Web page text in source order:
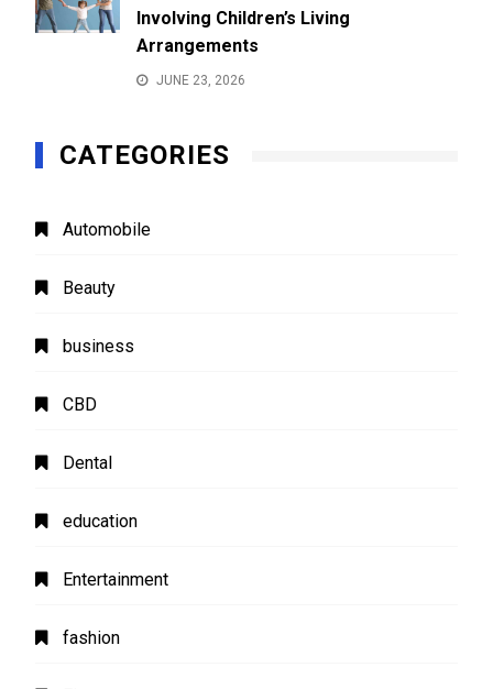
Involving Children’s Living
Arrangements
JUNE 23, 2026
CATEGORIES
Automobile
Beauty
business
CBD
Dental
education
Entertainment
fashion